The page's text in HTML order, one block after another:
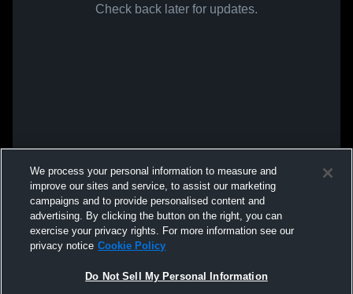
Check back later for updates.
We process your personal information to measure and
improve our sites and service, to assist our marketing
campaigns and to provide personalised content and
advertising. By clicking the button on the right, you can
exercise your privacy rights. For more information see our
privacy notice Cookie Policy
Do Not Sell My Personal Information